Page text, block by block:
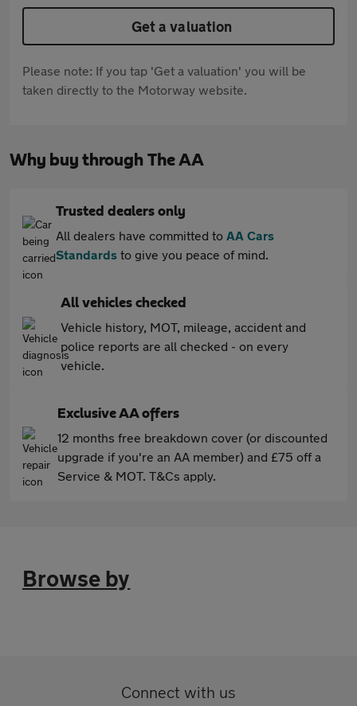
Get a valuation
Please note: If you tap 'Get a valuation' you will be
taken directly to the Motorway website.
Why buy through The AA
Trusted dealers only
All dealers have committed to AA Cars
Standards to give you peace of mind.
All vehicles checked
Vehicle history, MOT, mileage, accident and
police reports are all checked - on every
vehicle.
Exclusive AA offers
12 months free breakdown cover (or discounted
upgrade if you're an AA member) and £75 off a
Service & MOT. T&Cs apply.
Browse by
Connect with us